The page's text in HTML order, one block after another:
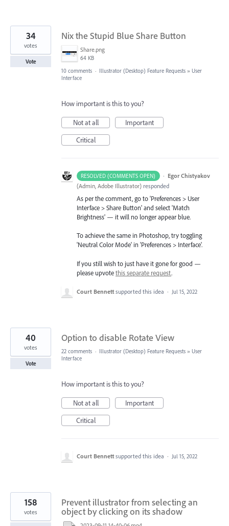
Nix the Stupid Blue Share Button
Share.png
64 KB
34
votes
Vote
10 comments · Illustrator (Desktop) Feature Requests » User
Interface
How important is this to you?
Not at all
Important
Critical
RESOLVED (COMMENTS OPEN) · Egor Chistyakov
(Admin, Adobe Illustrator) responded
As per the comment, go to 'Preferences > User
Interface > Share Button' and select 'Match
Brightness' — it will no longer appear blue.
To achieve the same in Photoshop, try toggling
'Neutral Color Mode' in 'Preferences > Interface'.
If you still wish to just have it gone for good —
please upvotethis separate request.
Court Bennett supported this idea · Jul 15, 2022
Option to disable Rotate View
40
votes
Vote
22 comments · Illustrator (Desktop) Feature Requests » User
Interface
How important is this to you?
Not at all
Important
Critical
Court Bennett supported this idea · Jul 15, 2022
Prevent illustrator from selecting an
object by clicking on its shadow
158
votes